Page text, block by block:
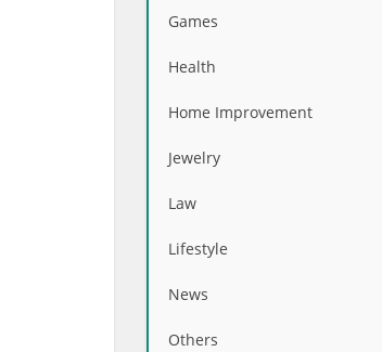
Games
Health
Home Improvement
Jewelry
Law
Lifestyle
News
Others